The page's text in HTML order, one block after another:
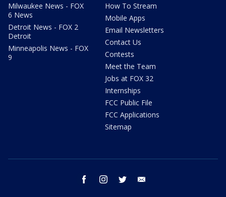
Milwaukee News - FOX
6 News
Detroit News - FOX 2
Detroit
Minneapolis News - FOX
9
How To Stream
Mobile Apps
Email Newsletters
Contact Us
Contests
Meet the Team
Jobs at FOX 32
Internships
FCC Public File
FCC Applications
Sitemap
facebook instagram twitter